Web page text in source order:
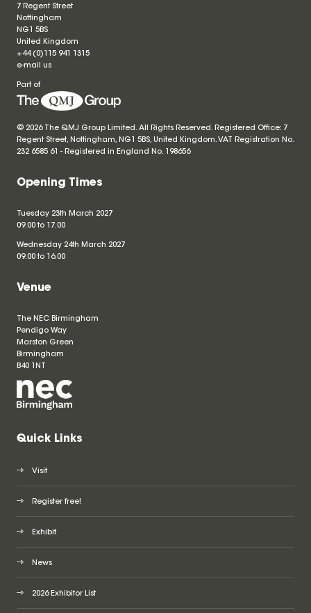
7 Regent Street
Nottingham
NG1 5BS
United Kingdom
+44 (0)115 941 1315
e-mail us
Part of
© 2026 The QMJ Group Limited. All Rights Reserved. Registered Office: 7
Regent Street, Nottingham, NG1 5BS, United Kingdom. VAT Registration No.
232 6585 61 - Registered in England No. 198656
Opening Times
Tuesday 23th March 2027
09.00 to 17.00
Wednesday 24th March 2027
09.00 to 16.00
Venue
The NEC Birmingham
Pendigo Way
Marston Green
Birmingham
B40 1NT
Quick Links
Visit
Register free!
Exhibit
News
2026 Exhibitor List